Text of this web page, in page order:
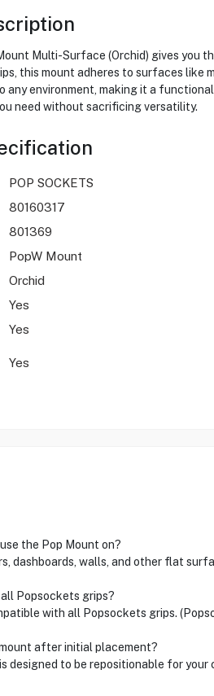
Multi-Surface (Orchid) gives you
this mount adheres to surfaces like
any environment, making it a
need without sacrificing versatility.
POP SOCKETS
80160317
801369
PopW Mount
Orchid
Yes
Yes
Yes
the Pop Mount on?
dashboards, walls, and other flat
Popsockets grips?
with all Popsockets grips.
after initial placement?
designed to be repositionable for